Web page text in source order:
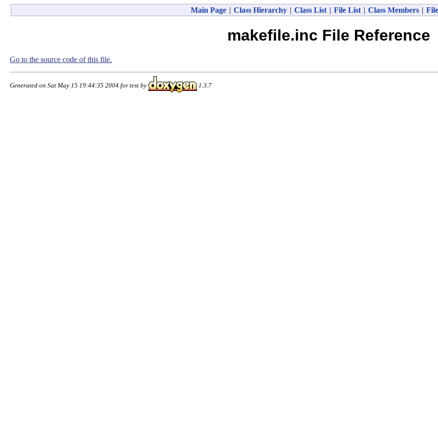
Main Page | Class Hierarchy | Class List | File List | Class Members |
makefile.inc File Reference
Go to the source code of this file.
Generated on Sat May 15 19:44:35 2004 for test by 1.3.7